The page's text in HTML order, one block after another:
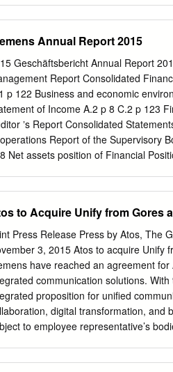
6) Siemens Enterprise
2013 About Unify Unify—formerly
software and services firms. Our
that allows teams to engage
communicates and collaborates
Annual Report 2015
Geschäftsbericht Annual Report
Report Consolidated
p 122 Business and economic
of Income A.2 p 8 C.2 p 123
ʼs Report Consolidated
Report of the Supervisory
Net assets position of Financial
A.8 p 22 Report on expected
risks A.9 p 35 Siemens AG A.10 p
A. Combined Management
Siemens Group With Dresser-
and capability for the oil and
and a much expanded
company with core activities
and services.
to Acquire Unify from Gores
Press Release Press by Atos, The
3, 2015 Atos to acquire Unify
have reached an agreement
communication solutions.
proposition for unified
digital transformation, and
to employee representative’s